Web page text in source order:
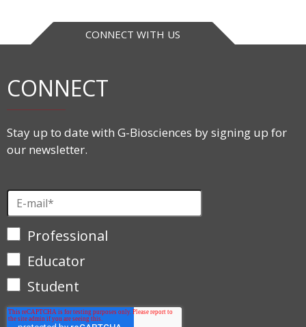
CONNECT WITH US
CONNECT
Stay up to date with G-Biosciences by signing up for
our newsletter.
Professional
Educator
Student